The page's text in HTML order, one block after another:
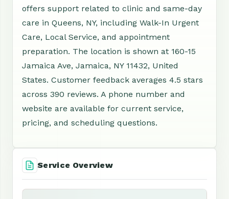
offers support related to clinic and same-day
care in Queens, NY, including Walk-In Urgent
Care, Local Service, and appointment
preparation. The location is shown at 160-15
Jamaica Ave, Jamaica, NY 11432, United
States. Customer feedback averages 4.5 stars
across 390 reviews. A phone number and
website are available for current service,
pricing, and scheduling questions.
Service Overview